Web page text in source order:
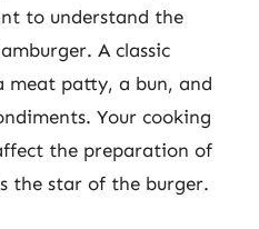
to understand the
A classic
meat patty, a bun, and
Your cooking
the preparation of
the star of the burger.